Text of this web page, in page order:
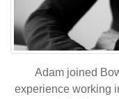
Adam joined
experience working